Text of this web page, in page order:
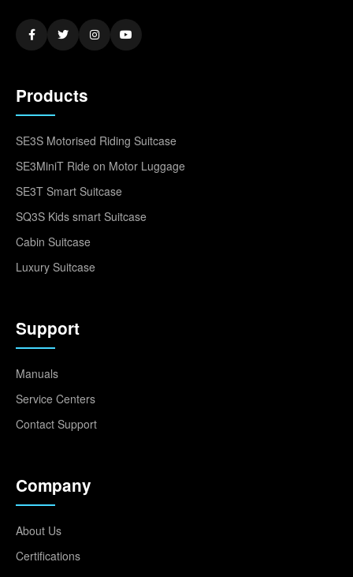
Products
SE3S Motorised Riding Suitcase
SE3MiniT Ride on Motor Luggage
SE3T Smart Suitcase
SQ3S Kids smart Suitcase
Cabin Suitcase
Luxury Suitcase
Support
Manuals
Service Centers
Contact Support
Company
About Us
Certifications